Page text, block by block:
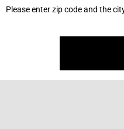
Please enter zip code and the